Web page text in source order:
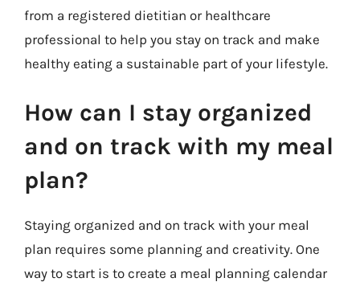
from a registered dietitian or healthcare
professional to help you stay on track and make
healthy eating a sustainable part of your lifestyle.
How can I stay organized
and on track with my meal
plan?
Staying organized and on track with your meal
plan requires some planning and creativity. One
way to start is to create a meal planning calendar